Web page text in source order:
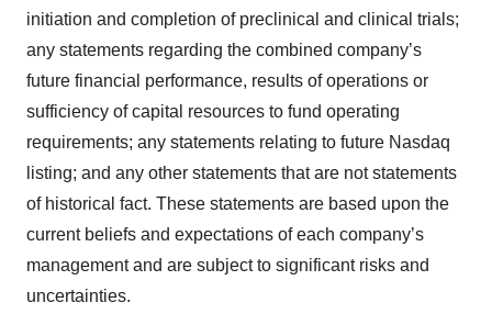
initiation and completion of preclinical and clinical trials;
any statements regarding the combined company’s
future financial performance, results of operations or
sufficiency of capital resources to fund operating
requirements; any statements relating to future Nasdaq
listing; and any other statements that are not statements
of historical fact. These statements are based upon the
current beliefs and expectations of each company’s
management and are subject to significant risks and
uncertainties.